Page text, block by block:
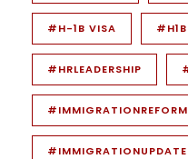
#H-1B VISA #H1B
#HRLEADERSHIP